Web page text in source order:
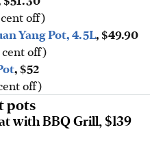
off)
Yang Pot, 4.5L, $49.90
cent off)
, $52
off)
pots
with BBQ Grill, $139